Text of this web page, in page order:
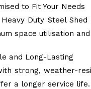
to Fit Your Needs
Duty Steel
space utilisation
and Long-Lasting
strong, weather-
a longer service life.